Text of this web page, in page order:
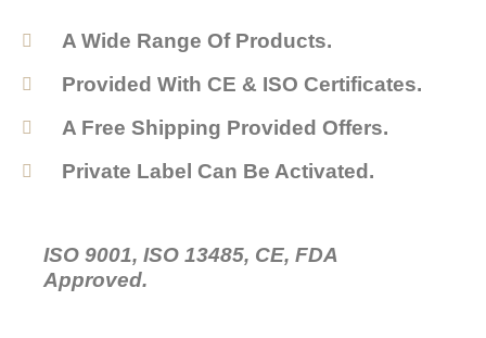
A Wide Range Of Products.
Provided With CE & ISO Certificates.
A Free Shipping Provided Offers.
Private Label Can Be Activated.
ISO 9001, ISO 13485, CE, FDA
Approved.